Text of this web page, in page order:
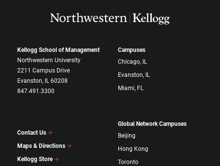
Kellogg School of Management
Northwestern University
2211 Campus Drive
Evanston, IL 60208
847.491.3300
Contact Us
Maps & Directions
Kellogg Store
Campuses
Chicago, IL
Evanston, IL
Miami, FL
Global Network Campuses
Beijing
Hong Kong
Toronto